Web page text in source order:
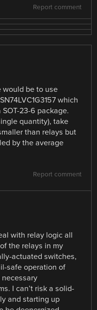
Report comment
would be to use
which
23-6 package.
quantity), take
than relays but
by the average
Report comment
with relay logic all
the relays in my
actuated switches,
safe operation of
I can’t risk a solid-
and starting up